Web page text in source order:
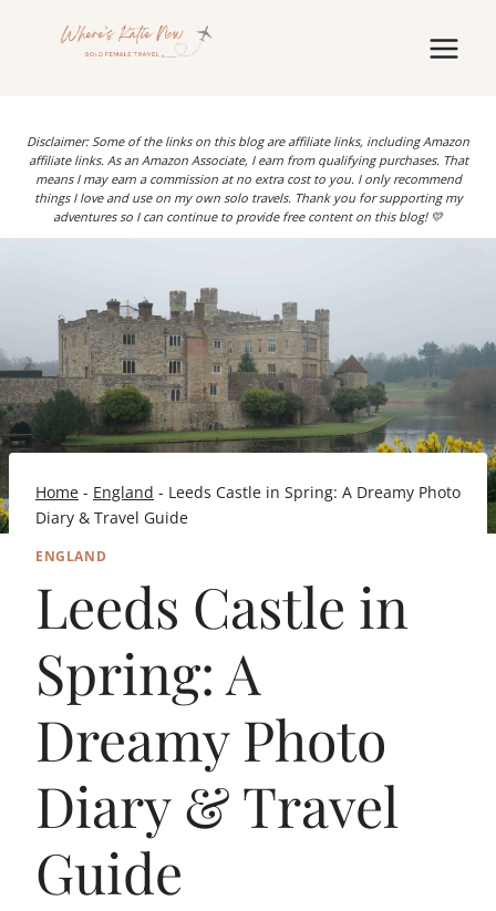
Disclaimer: Some of the links on this blog are affiliate links, including Amazon
affiliate links. As an Amazon Associate, I earn from qualifying purchases. That
means I may earn a commission at no extra cost to you. I only recommend
things I love and use on my own solo travels. Thank you for supporting my
adventures so I can continue to provide free content on this blog! 💛
Home - England - Leeds Castle in Spring: A Dreamy Photo
Diary & Travel Guide
ENGLAND
Leeds Castle in
Spring: A
Dreamy Photo
Diary & Travel
Guide